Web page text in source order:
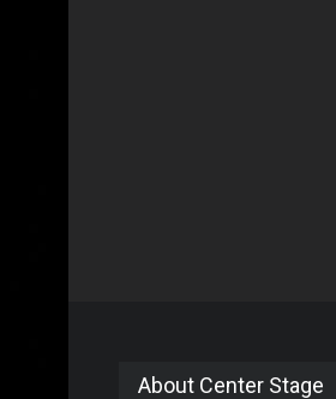
About Center Stage